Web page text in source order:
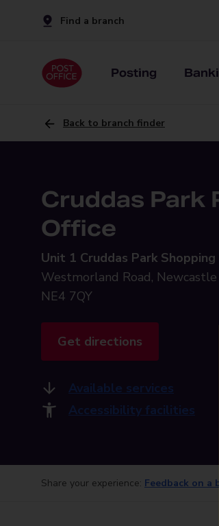
Find a branch
Posting
Back to branch finder
Cruddas Park
Office
Unit 1 Cruddas Park
Westmorland Road,
NE4 7QY
Get directions
Available services
Accessibility facilities
Share your experience: Feedback on a